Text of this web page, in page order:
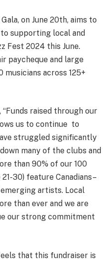
on June 20th, aims to
supporting local and
Fest 2024 this June.
paycheque and large
across 125+
raised through our
us to continue to
struggled significantly
many of the clubs and
than 90% of our 100
30) feature Canadians–
artists. Local
than ever and we are
our strong commitment
that this fundraiser is